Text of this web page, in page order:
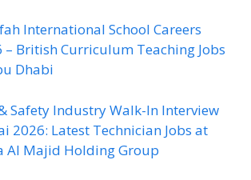
International School Careers
– British Curriculum Teaching Jobs
Dhabi
Safety Industry Walk-In Interview
2026: Latest Technician Jobs at
Al Majid Holding Group